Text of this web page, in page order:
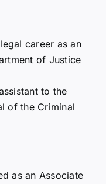
career as an
of Justice
to the
of the Criminal
as an Associate